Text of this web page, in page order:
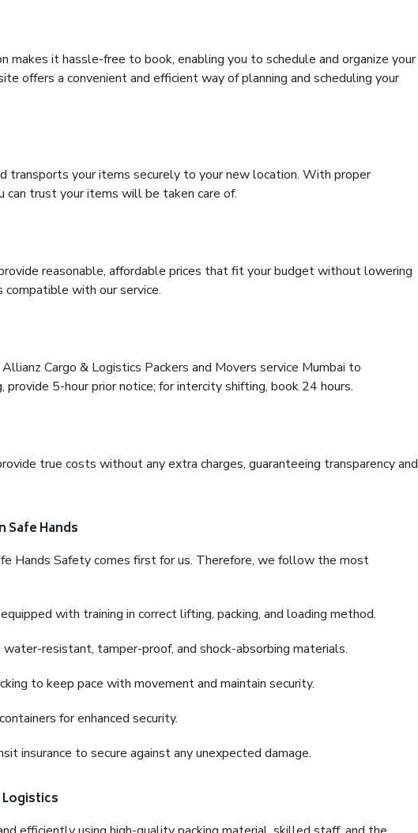
makes it hassle-free to book, enabling you to schedule and organize your
offers a convenient and efficient way of planning and scheduling your
transports your items securely to your new location. With proper
can trust your items will be taken care of.
reasonable, affordable prices that fit your budget without lowering
compatible with our service.
Cargo & Logistics Packers and Movers service Mumbai to
provide 5-hour prior notice; for intercity shifting, book 24 hours.
true costs without any extra charges, guaranteeing transparency and
Safe Hands
Hands Safety comes first for us. Therefore, we follow the most
with training in correct lifting, packing, and loading method.
resistant, tamper-proof, and shock-absorbing materials.
to keep pace with movement and maintain security.
for enhanced security.
insurance to secure against any unexpected damage.